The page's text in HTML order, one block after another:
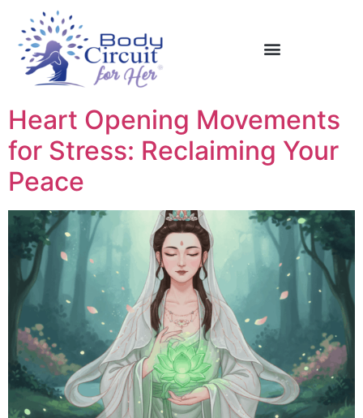
Heart Opening Movements
for Stress: Reclaiming Your
Peace